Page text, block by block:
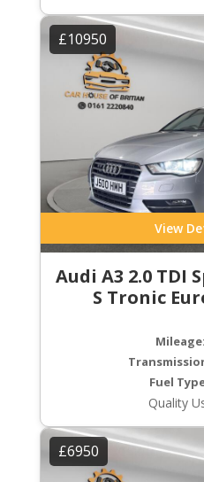
£10950
View
Audi A3 2.0 TDI
S Tronic
Mileage:
Fuel
Quality
£6950